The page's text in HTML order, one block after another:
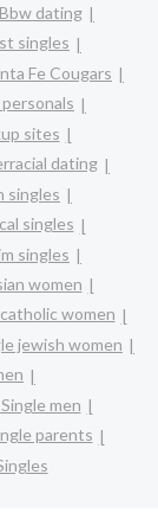
dating
singles
Fe Cougars
sites
dating
singles
singles
singles
women
women
jewish women
men
parents